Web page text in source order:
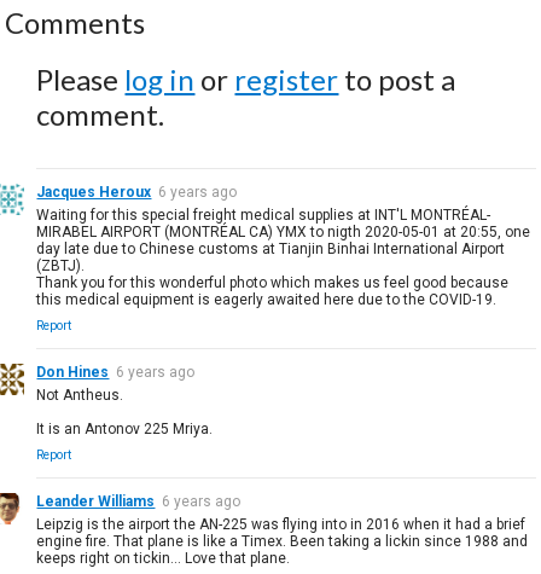
Comments
Please log in or register to post a
comment.
Jacques Heroux 6 years ago
Waiting for this special freight medical supplies at INT'L MONTRÉAL-
MIRABEL AIRPORT (MONTRÉAL CA) YMX to nigth 2020-05-01 at 20:55, one
day late due to Chinese customs at Tianjin Binhai International Airport
(ZBTJ).
Thank you for this wonderful photo which makes us feel good because
this medical equipment is eagerly awaited here due to the COVID-19.
Report
Don Hines 6 years ago
Not Antheus.
It is an Antonov 225 Mriya.
Report
Leander Williams 6 years ago
Leipzig is the airport the AN-225 was flying into in 2016 when it had a brief
engine fire. That plane is like a Timex. Been taking a lickin since 1988 and
keeps right on tickin... Love that plane.